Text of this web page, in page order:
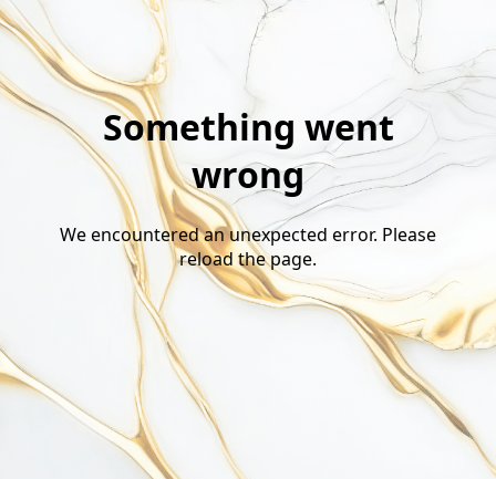
Something went
wrong
We encountered an unexpected error. Please
reload the page.